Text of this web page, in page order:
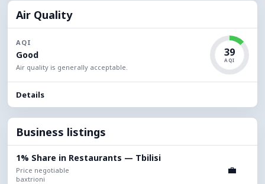
Air Quality
AQI
Good
Air quality is generally acceptable.
39
AQI
Details
Business listings
1% Share in Restaurants — Tbilisi
Price negotiable
baxtrioni
💼